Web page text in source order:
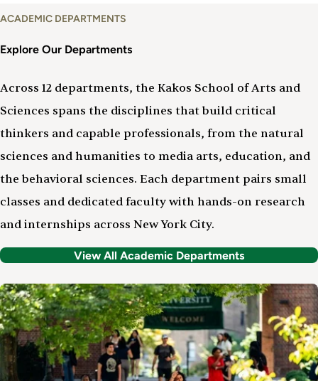
Departments
ACADEMIC DEPARTMENTS
Explore Our Departments
Across 12 departments, the Kakos School of Arts and
Sciences spans the disciplines that build critical
thinkers and capable professionals, from the natural
sciences and humanities to media arts, education, and
the behavioral sciences. Each department pairs small
classes and dedicated faculty with hands-on research
and internships across New York City.
View All Academic Departments
Image